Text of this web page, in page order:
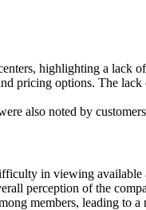
highlighting a lack
pricing options. The
also noted by
in viewing available
perception of the
members, leading to